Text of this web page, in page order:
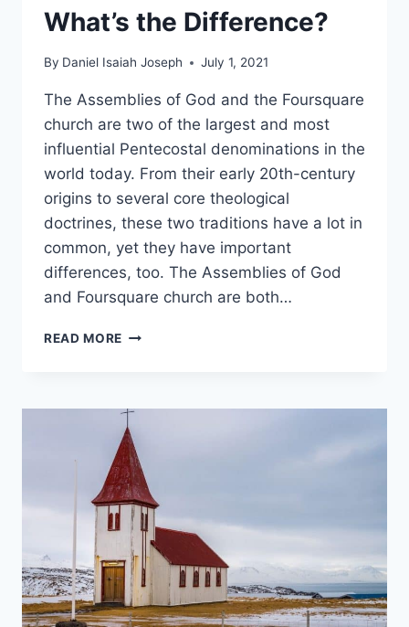
What’s the Difference?
By Daniel Isaiah Joseph July 1, 2021
The Assemblies of God and the Foursquare
church are two of the largest and most
influential Pentecostal denominations in the
world today. From their early 20th-century
origins to several core theological
doctrines, these two traditions have a lot in
common, yet they have important
differences, too. The Assemblies of God
and Foursquare church are both…
READ MORE ASSEMBLIES
FOURSQUARE
CHURCHES:
WHAT’S
THE
DIFFERENCE?